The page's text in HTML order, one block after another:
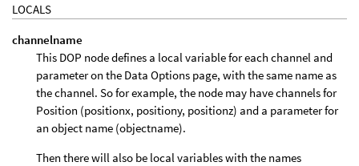
LOCALS
channelname
This DOP node defines a local variable for each channel and
parameter on the Data Options page, with the same name as
the channel. So for example, the node may have channels for
Position (positionx, positiony, positionz) and a parameter for
an object name (objectname).
Then there will also be local variables with the names